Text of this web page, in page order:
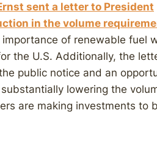
sent a letter to President
in the volume
of renewable fuel
the U.S. Additionally, the
public notice and an
lowering the
are making investments to